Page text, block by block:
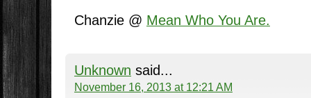
Chanzie @ Mean Who You Are.
Unknown said...
November 16, 2013 at 12:21 AM